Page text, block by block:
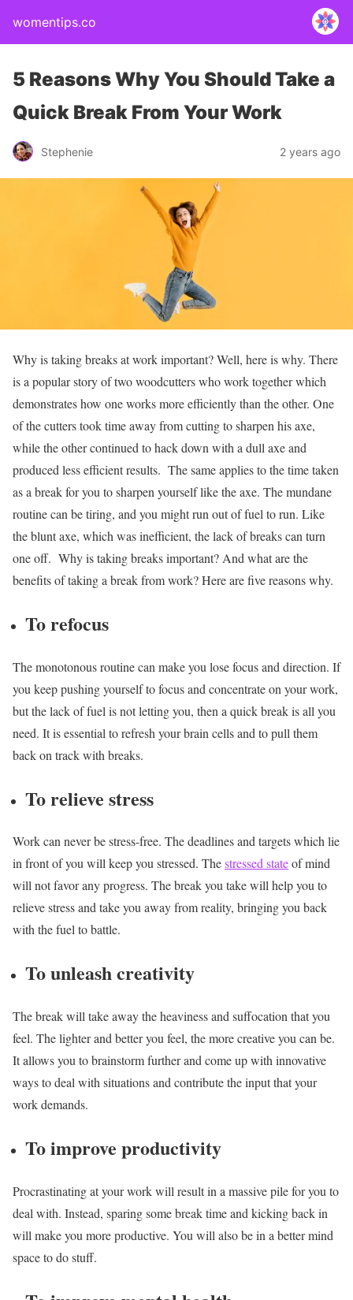
womentips.co
5 Reasons Why You Should Take a
Quick Break From Your Work
Stephenie 2 years ago
Why is taking breaks at work important? Well, here is why. There
is a popular story of two woodcutters who work together which
demonstrates how one works more efficiently than the other. One
of the cutters took time away from cutting to sharpen his axe,
while the other continued to hack down with a dull axe and
produced less efficient results. The same applies to the time taken
as a break for you to sharpen yourself like the axe. The mundane
routine can be tiring, and you might run out of fuel to run. Like
the blunt axe, which was inefficient, the lack of breaks can turn
one off. Why is taking breaks important? And what are the
benefits of taking a break from work? Here are five reasons why.
To refocus
The monotonous routine can make you lose focus and direction. If
you keep pushing yourself to focus and concentrate on your work,
but the lack of fuel is not letting you, then a quick break is all you
need. It is essential to refresh your brain cells and to pull them
back on track with breaks.
To relieve stress
Work can never be stress-free. The deadlines and targets which lie
in front of you will keep you stressed. Thestressed stateof mind
will not favor any progress. The break you take will help you to
relieve stress and take you away from reality, bringing you back
with the fuel to battle.
To unleash creativity
The break will take away the heaviness and suffocation that you
feel. The lighter and better you feel, the more creative you can be.
It allows you to brainstorm further and come up with innovative
ways to deal with situations and contribute the input that your
work demands.
To improve productivity
Procrastinating at your work will result in a massive pile for you to
deal with. Instead, sparing some break time and kicking back in
will make you more productive. You will also be in a better mind
space to do stuff.